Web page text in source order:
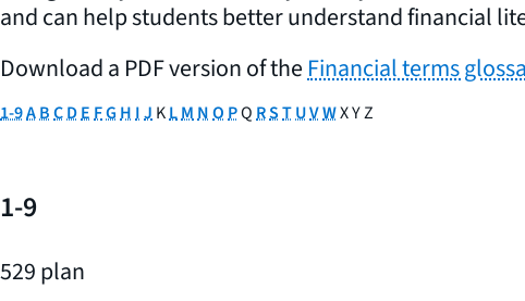
and can help students better understand financial
Download a PDF version of the Financial terms
1-9ABCDEFGHIJKLMNOPQRSTUVWX Y Z
1-9
529 plan